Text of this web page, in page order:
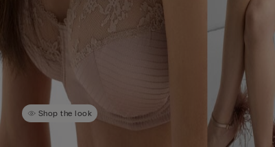
Shop the look